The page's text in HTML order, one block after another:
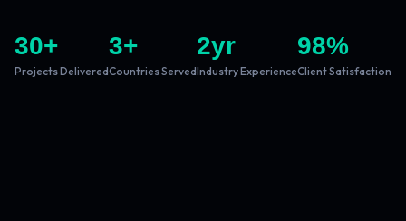
30+
Projects Delivered
3+
Countries Served
2yr
Industry Experience
98%
Client Satisfaction